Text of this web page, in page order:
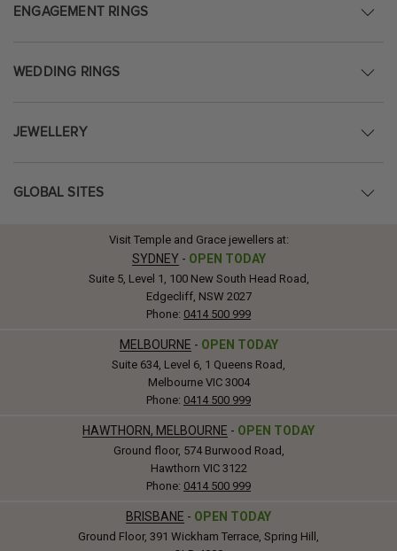
ENGAGEMENT RINGS
WEDDING RINGS
JEWELLERY
GLOBAL SITES
Visit Temple and Grace jewellers at:
SYDNEY - OPEN TODAY
Suite 5, Level 1, 100 New South Head Road,
Edgecliff, NSW 2027
Phone: 0414 500 999
MELBOURNE - OPEN TODAY
Suite 634, Level 6, 1 Queens Road,
Melbourne VIC 3004
Phone: 0414 500 999
HAWTHORN, MELBOURNE - OPEN TODAY
Ground floor, 574 Burwood Road,
Hawthorn VIC 3122
Phone: 0414 500 999
BRISBANE - OPEN TODAY
Ground Floor, 391 Wickham Terrace, Spring Hill,